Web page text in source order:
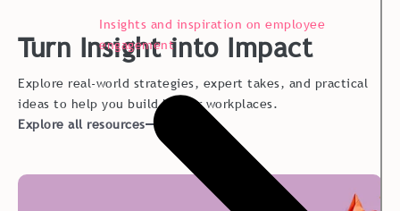
Insights and inspiration on employee
engagement
Turn Insight into Impact
Explore real-world strategies, expert takes, and practical
ideas to help you build better workplaces.
Explore all resources